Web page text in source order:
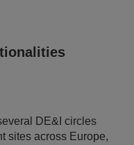
DE&I circles
sites across Europe,